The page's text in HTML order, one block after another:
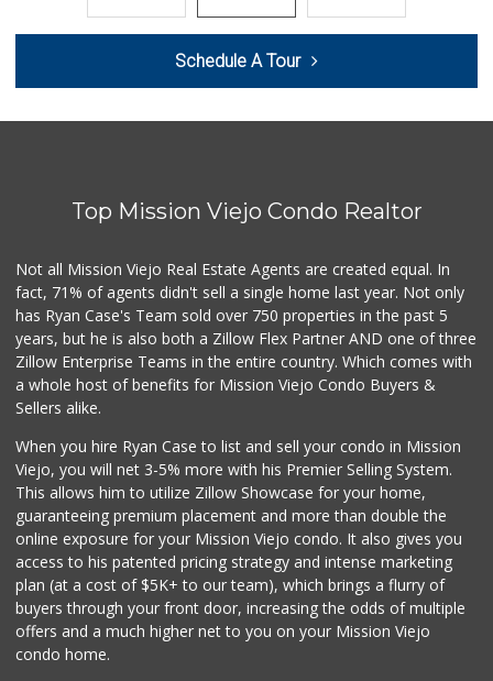
(949) 427-4020
127 Reviews
Wholesome Choice
Hierro's Market
(949) 581-9660
5 Reviews
El Campeon
(949) 489-4078
Grocery Outlet
Trader Joe's
(949) 643-5531
222 Reviews
Schedule A Tour
Top Mission Viejo Condo Realtor
Not all Mission Viejo Real Estate Agents are created equal. In
fact, 71% of agents didn't sell a single home last year. Not only
has Ryan Case's Team sold over 750 properties in the past 5
years, but he is also both a Zillow Flex Partner AND one of three
Zillow Enterprise Teams in the entire country. Which comes with
a whole host of benefits for Mission Viejo Condo Buyers &
Sellers alike.
When you hire Ryan Case to list and sell your condo in Mission
Viejo, you will net 3-5% more with his Premier Selling System.
This allows him to utilize Zillow Showcase for your home,
guaranteeing premium placement and more than double the
online exposure for your Mission Viejo condo. It also gives you
access to his patented pricing strategy and intense marketing
plan (at a cost of $5K+ to our team), which brings a flurry of
buyers through your front door, increasing the odds of multiple
offers and a much higher net to you on your Mission Viejo
condo home.